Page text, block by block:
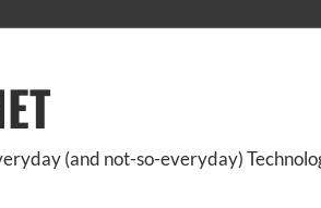
(and not-so-everyday)